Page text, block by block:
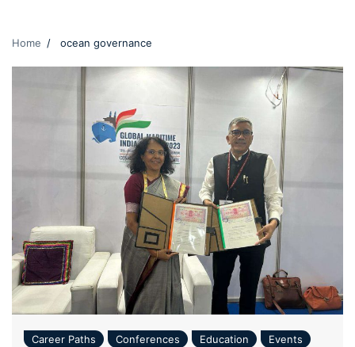
Home ocean governance
Career Paths Conferences Education
Events